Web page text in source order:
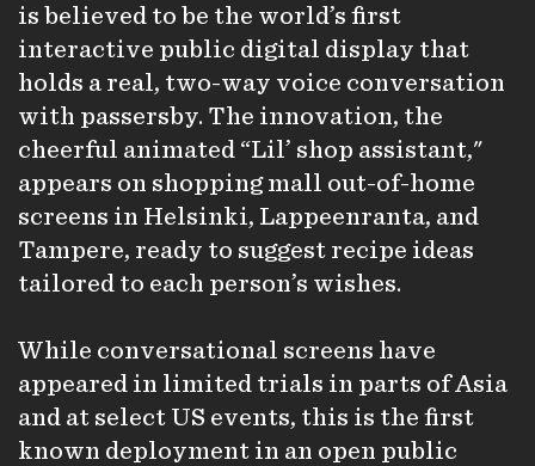
is believed to be the world’s first
interactive public digital display that
holds a real, two-way voice conversation
with passersby. The innovation, the
cheerful animated “Lil’ shop assistant,"
appears on shopping mall out-of-home
screens in Helsinki, Lappeenranta, and
Tampere, ready to suggest recipe ideas
tailored to each person’s wishes.
While conversational screens have
appeared in limited trials in parts of Asia
and at select US events, this is the first
known deployment in an open public